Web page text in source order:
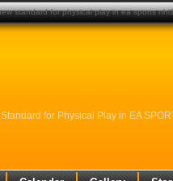
for Physical Play in EA
standard for physical play in ea sports